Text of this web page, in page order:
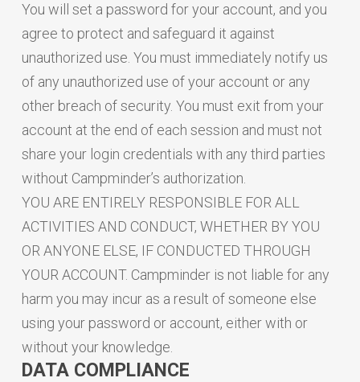
You will set a password for your account, and you
agree to protect and safeguard it against
unauthorized use. You must immediately notify us
of any unauthorized use of your account or any
other breach of security. You must exit from your
account at the end of each session and must not
share your login credentials with any third parties
without Campminder’s authorization.
YOU ARE ENTIRELY RESPONSIBLE FOR ALL
ACTIVITIES AND CONDUCT, WHETHER BY YOU
OR ANYONE ELSE, IF CONDUCTED THROUGH
YOUR ACCOUNT. Campminder is not liable for any
harm you may incur as a result of someone else
using your password or account, either with or
without your knowledge.
DATA COMPLIANCE